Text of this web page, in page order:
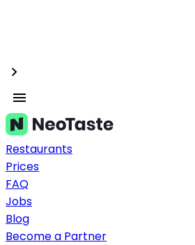
Restaurants
Prices
FAQ
Jobs
Blog
Become a Partner